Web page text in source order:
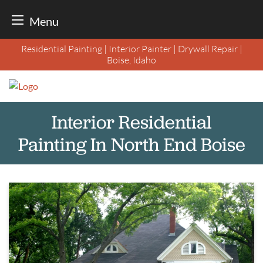
Menu
content
Residential Painting | Interior Painter | Drywall Repair |
Boise, Idaho
Interior Residential
Painting In North End Boise